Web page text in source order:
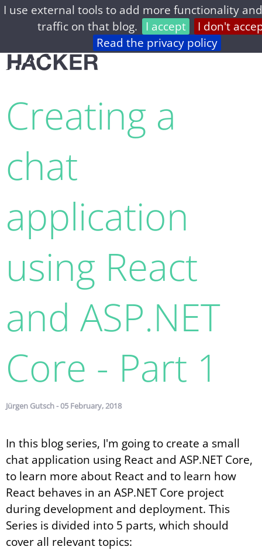
I use external tools to add more functionality
traffic on that blog. I accept
I don't
Read the privacy policy
home archive about privacy feed
Creating a
chat
application
using React
and ASP.​NET
Core - Part 1
Jürgen Gutsch - 05 February, 2018
In this blog series, I'm going to create a small
chat application using React and ASP.NET Core,
to learn more about React and to learn how
React behaves in an ASP.NET Core project
during development and deployment. This
Series is divided into 5 parts, which should
cover all relevant topics: